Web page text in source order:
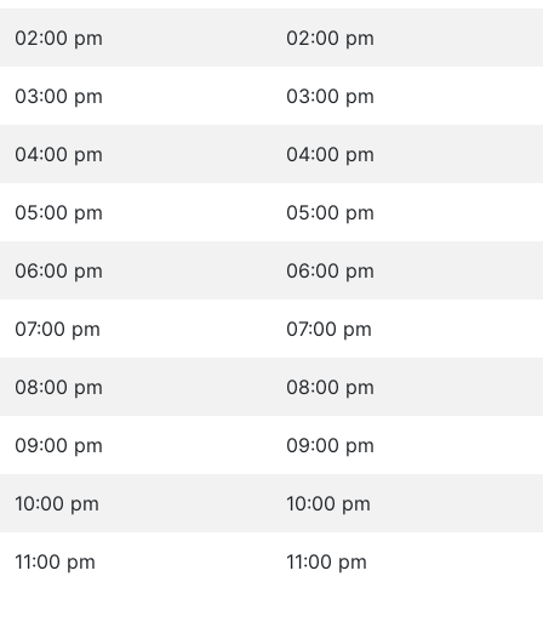
02:00 pm 02:00 pm
03:00 pm 03:00 pm
04:00 pm 04:00 pm
05:00 pm 05:00 pm
06:00 pm 06:00 pm
07:00 pm 07:00 pm
08:00 pm 08:00 pm
09:00 pm 09:00 pm
10:00 pm 10:00 pm
11:00 pm 11:00 pm